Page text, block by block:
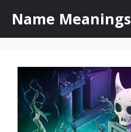
content
Name Meanings